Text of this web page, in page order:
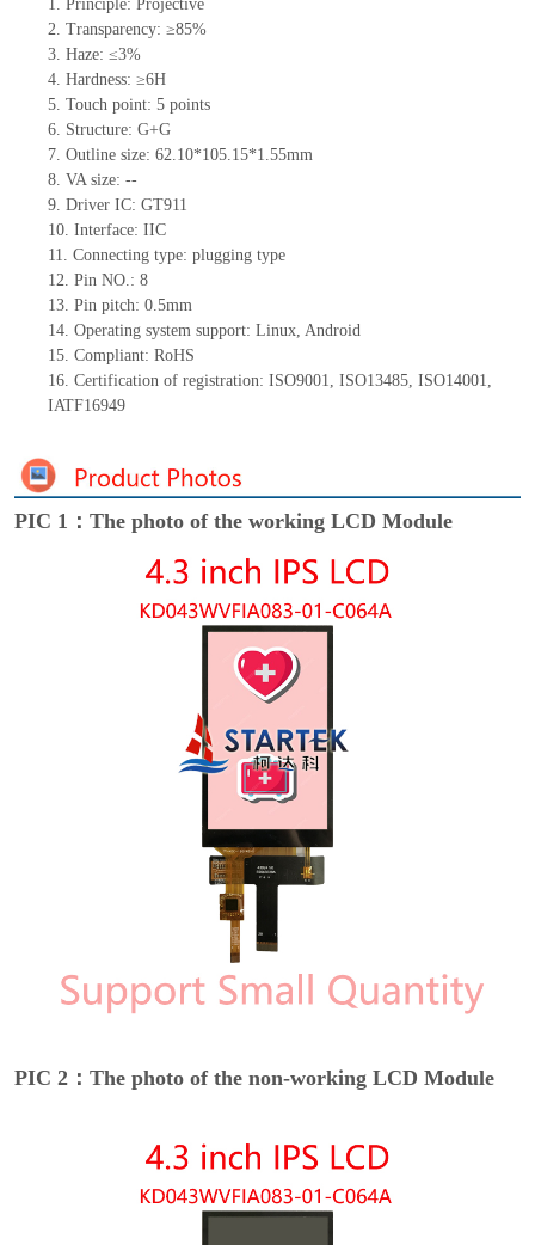
1. Principle: Projective
2. Transparency: ≥85%
3. Haze: ≤3%
4. Hardness: ≥6H
5. Touch point: 5 points
6. Structure: G+G
7. Outline size: 62.10*105.15*1.55mm
8. VA size: --
9. Driver IC: GT911
10. Interface: IIC
11. Connecting type: plugging type
12. Pin NO.: 8
13. Pin pitch: 0.5mm
14. Operating system support: Linux, Android
15. Compliant: RoHS
16. Certification of registration: ISO9001, ISO13485, ISO14001,
IATF16949
PIC 1：The photo of the working LCD Module
PIC 2：The photo of the non-working LCD Module